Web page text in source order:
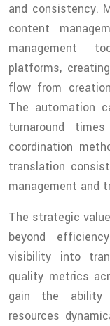
and consistency.
content
management
platforms,
flow from
The automation
turnaround
coordination
translation
management and
The strategic
beyond
visibility into
quality metrics
gain the ability
resources